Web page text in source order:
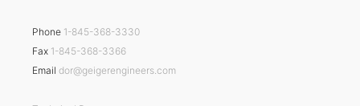
Phone 1-845-368-3330
Fax 1-845-368-3366
Email dor@geigerengineers.com